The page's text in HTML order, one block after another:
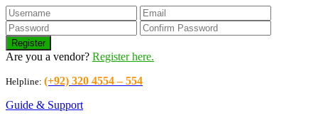
Are you a vendor? Register here.
Helpline: (+92) 320 4554 – 554
Guide & Support